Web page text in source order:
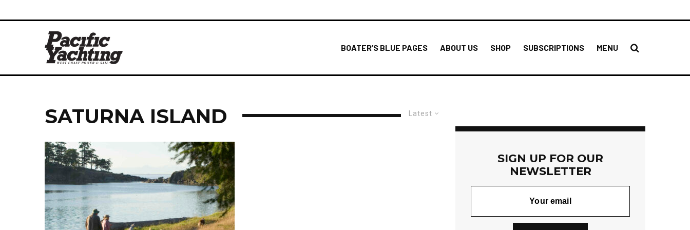
BOATER’S BLUE PAGES ABOUT US SHOP SUBSCRIPTIONS MENU
Latest
SATURNA ISLAND
SIGN UP FOR OUR
NEWSLETTER